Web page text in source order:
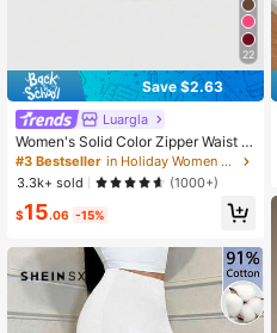
22
Save $2.63
Luargla
Women's Solid Color Zipper Waist B
elt Skorts White Summer, Casual Ev
eryday
#3 Bestseller
in Holiday Women Shorts
3.3k+ sold
(1000+)
$15.06 -15%